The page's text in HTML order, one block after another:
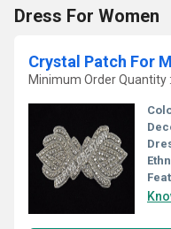
Dress For Women
Crystal Patch For
Minimum Order Quantity